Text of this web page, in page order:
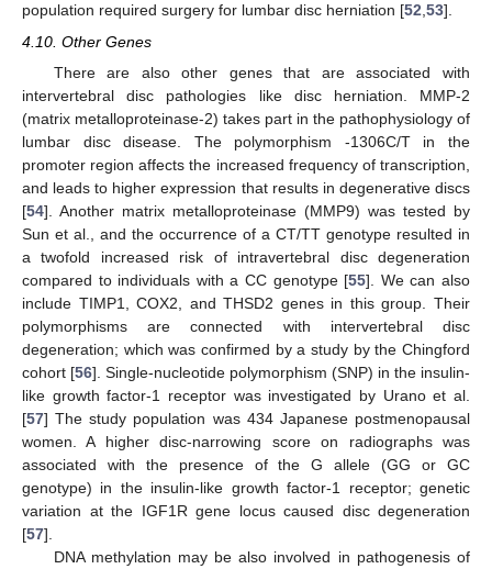
population required surgery for lumbar disc herniation [52,53].
4.10. Other Genes
There are also other genes that are associated with
intervertebral disc pathologies like disc herniation. MMP-2
(matrix metalloproteinase-2) takes part in the pathophysiology of
lumbar disc disease. The polymorphism -1306C/T in the
promoter region affects the increased frequency of transcription,
and leads to higher expression that results in degenerative discs
[54]. Another matrix metalloproteinase (MMP9) was tested by
Sun et al., and the occurrence of a CT/TT genotype resulted in
a twofold increased risk of intravertebral disc degeneration
compared to individuals with a CC genotype [55]. We can also
include TIMP1, COX2, and THSD2 genes in this group. Their
polymorphisms are connected with intervertebral disc
degeneration; which was confirmed by a study by the Chingford
cohort [56]. Single-nucleotide polymorphism (SNP) in the insulin-
like growth factor-1 receptor was investigated by Urano et al.
[57] The study population was 434 Japanese postmenopausal
women. A higher disc-narrowing score on radiographs was
associated with the presence of the G allele (GG or GC
genotype) in the insulin-like growth factor-1 receptor; genetic
variation at the IGF1R gene locus caused disc degeneration
[57].
DNA methylation may be also involved in pathogenesis of